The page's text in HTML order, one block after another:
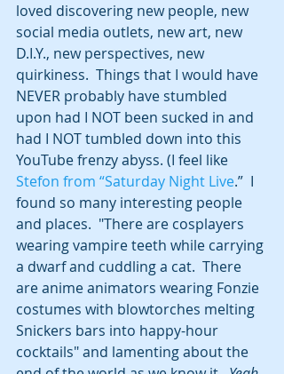
loved discovering new people, new
social media outlets, new art, new
D.I.Y., new perspectives, new
quirkiness.  Things that I would have
NEVER probably have stumbled
upon had I NOT been sucked in and
had I NOT tumbled down into this
YouTube frenzy abyss. (I feel like
Stefon from “Saturday Night Live.”  I
found so many interesting people
and places.  "There are cosplayers
wearing vampire teeth while carrying
a dwarf and cuddling a cat.  There
are anime animators wearing Fonzie
costumes with blowtorches melting
Snickers bars into happy-hour
cocktails" and lamenting about the